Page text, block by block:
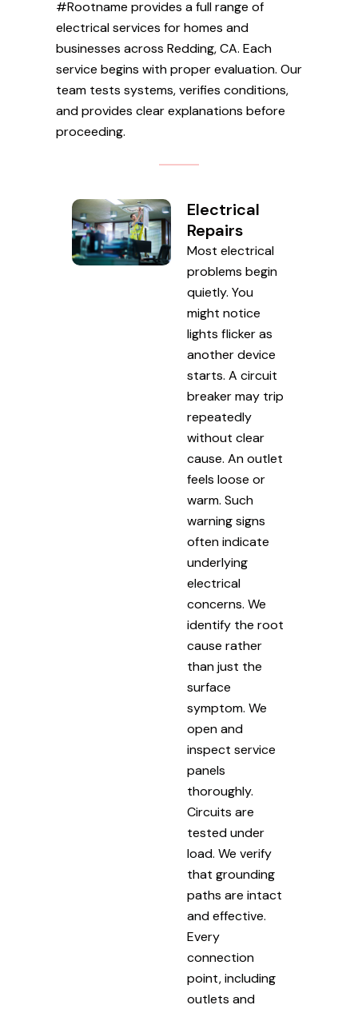
#Rootname provides a full range of
electrical services for homes and
businesses across Redding, CA. Each
service begins with proper evaluation. Our
team tests systems, verifies conditions,
and provides clear explanations before
proceeding.
Electrical
Repairs
Most electrical
problems begin
quietly. You
might notice
lights flicker as
another device
starts. A circuit
breaker may trip
repeatedly
without clear
cause. An outlet
feels loose or
warm. Such
warning signs
often indicate
underlying
electrical
concerns. We
identify the root
cause rather
than just the
surface
symptom. We
open and
inspect service
panels
thoroughly.
Circuits are
tested under
load. We verify
that grounding
paths are intact
and effective.
Every
connection
point, including
outlets and